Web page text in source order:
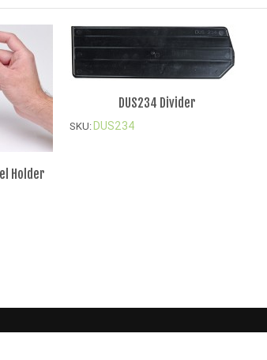
Holder
DUS234 Divider
SKU:DUS234